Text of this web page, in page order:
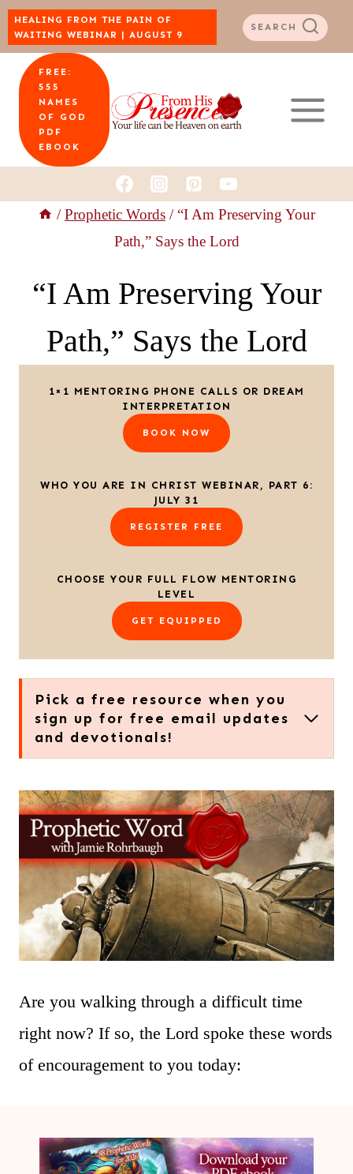
Skip
to
content
HEALING FROM THE PAIN OF
WAITING WEBINAR | AUGUST 9
SEARCH
FREE:
555
NAMES
OF GOD
PDF
EBOOK
/ Prophetic Words / “I Am Preserving Your
Path,” Says the Lord
“I Am Preserving Your
Path,” Says the Lord
1×1 MENTORING PHONE CALLS OR DREAM
INTERPRETATION
BOOK NOW
WHO YOU ARE IN CHRIST WEBINAR, PART 6:
JULY 31
REGISTER FREE
CHOOSE YOUR FULL FLOW MENTORING
LEVEL
GET EQUIPPED
Pick a free resource when you
sign up for free email updates
and devotionals!
Are you walking through a difficult time
right now? If so, the Lord spoke these words
of encouragement to you today: